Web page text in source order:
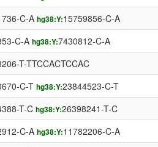
C-A hg38:Y:15759856-C-A
C-A hg38:Y:7430812-C-A
T-TTCCACTCCAC
C-T hg38:Y:23844523-C-T
T-C hg38:Y:26398241-T-C
C-A hg38:Y:11782206-C-A